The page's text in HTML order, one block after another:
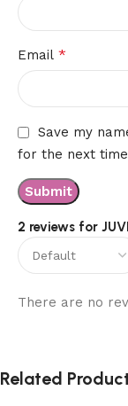
2 reviews for
There are no
Email *
Save my
for the next
Related